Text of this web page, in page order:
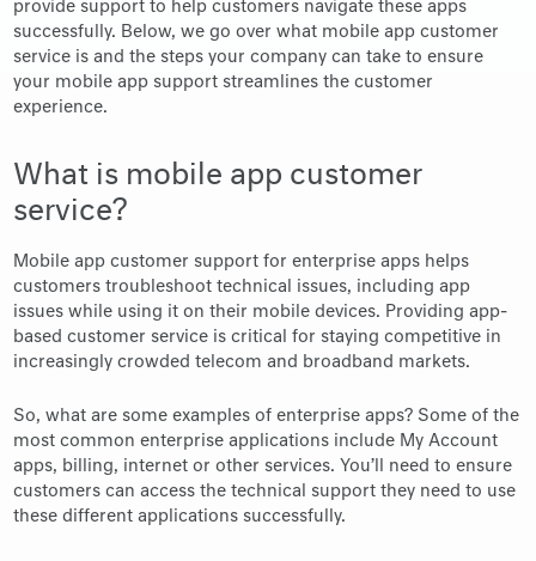
provide support to help customers navigate these apps
successfully. Below, we go over what mobile app customer
service is and the steps your company can take to ensure
your mobile app support streamlines the customer
experience.
What is mobile app customer
service?
Mobile app customer support for enterprise apps helps
customers troubleshoot technical issues, including app
issues while using it on their mobile devices. Providing app-
based customer service is critical for staying competitive in
increasingly crowded telecom and broadband markets.
So, what are some examples of enterprise apps? Some of the
most common enterprise applications include My Account
apps, billing, internet or other services. You’ll need to ensure
customers can access the technical support they need to use
these different applications successfully.